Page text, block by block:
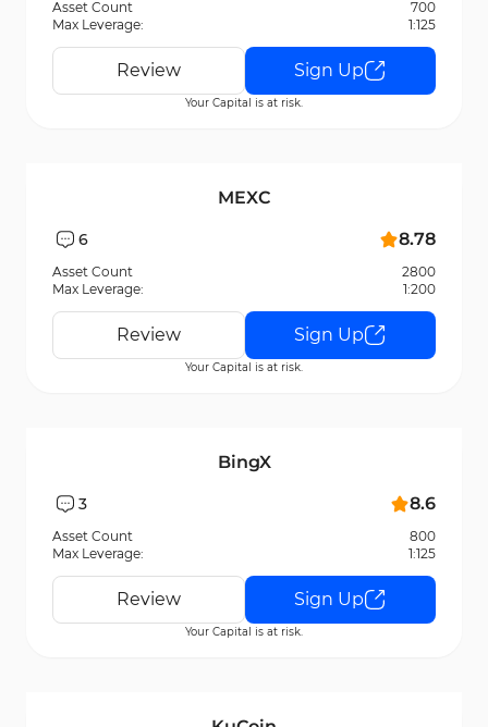
Asset Count
700
Max Leverage:
1:125
Review Sign Up
Your Capital is at risk.
MEXC
6 8.78
Asset Count
2800
Max Leverage:
1:200
Review Sign Up
Your Capital is at risk.
BingX
3 8.6
Asset Count
800
Max Leverage:
1:125
Review Sign Up
Your Capital is at risk.